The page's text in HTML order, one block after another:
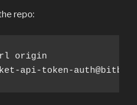
repo:
origin
api-token-